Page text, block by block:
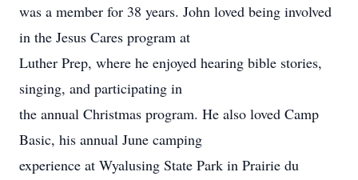
was a member for 38 years. John loved being involved
in the Jesus Cares program at
Luther Prep, where he enjoyed hearing bible stories,
singing, and participating in
the annual Christmas program. He also loved Camp
Basic, his annual June camping
experience at Wyalusing State Park in Prairie du